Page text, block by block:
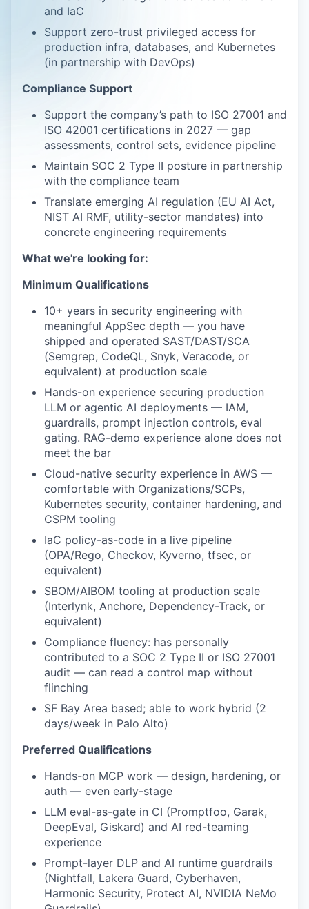
and IaC
Support zero-trust privileged access for
production infra, databases, and Kubernetes
(in partnership with DevOps)
Compliance Support
Support the company’s path to ISO 27001 and
ISO 42001 certifications in 2027 — gap
assessments, control sets, evidence pipeline
Maintain SOC 2 Type II posture in partnership
with the compliance team
Translate emerging AI regulation (EU AI Act,
NIST AI RMF, utility-sector mandates) into
concrete engineering requirements
What we're looking for:
Minimum Qualifications
10+ years in security engineering with
meaningful AppSec depth — you have
shipped and operated SAST/DAST/SCA
(Semgrep, CodeQL, Snyk, Veracode, or
equivalent) at production scale
Hands-on experience securing production
LLM or agentic AI deployments — IAM,
guardrails, prompt injection controls, eval
gating. RAG-demo experience alone does not
meet the bar
Cloud-native security experience in AWS —
comfortable with Organizations/SCPs,
Kubernetes security, container hardening, and
CSPM tooling
IaC policy-as-code in a live pipeline
(OPA/Rego, Checkov, Kyverno, tfsec, or
equivalent)
SBOM/AIBOM tooling at production scale
(Interlynk, Anchore, Dependency-Track, or
equivalent)
Compliance fluency: has personally
contributed to a SOC 2 Type II or ISO 27001
audit — can read a control map without
flinching
SF Bay Area based; able to work hybrid (2
days/week in Palo Alto)
Preferred Qualifications
Hands-on MCP work — design, hardening, or
auth — even early-stage
LLM eval-as-gate in CI (Promptfoo, Garak,
DeepEval, Giskard) and AI red-teaming
experience
Prompt-layer DLP and AI runtime guardrails
(Nightfall, Lakera Guard, Cyberhaven,
Harmonic Security, Protect AI, NVIDIA NeMo